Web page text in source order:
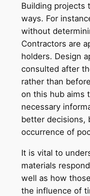
Building projects
ways. For
without
Contractors are
holders. Design
consulted after
rather than
on this hub aims
necessary
better decisions,
occurrence of
It is vital to
materials
well as how
the influence of